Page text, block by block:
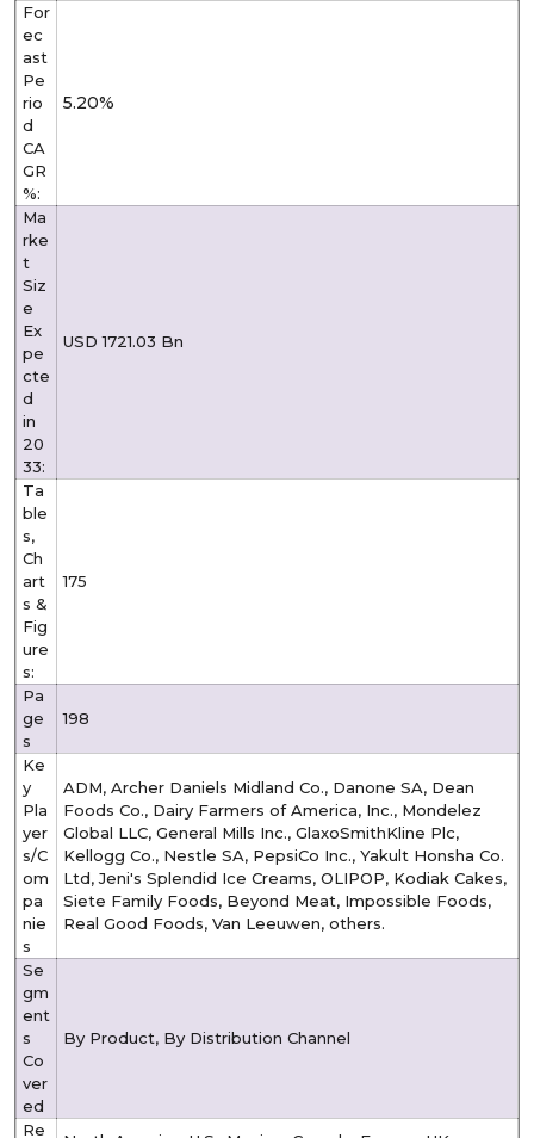
For
ec
ast
Pe
rio
d
CA
GR
%:
5.20%
Ma
rke
t
Siz
e
Ex
pe
cte
d
in
20
33:
USD 1721.03 Bn
Ta
ble
s,
Ch
art
s &
Fig
ure
s:
175
Pa
ge
s
198
Ke
y
Pla
yer
s/C
om
pa
nie
s
ADM, Archer Daniels Midland Co., Danone SA, Dean
Foods Co., Dairy Farmers of America, Inc., Mondelez
Global LLC, General Mills Inc., GlaxoSmithKline Plc,
Kellogg Co., Nestle SA, PepsiCo Inc., Yakult Honsha Co.
Ltd, Jeni's Splendid Ice Creams, OLIPOP, Kodiak Cakes,
Siete Family Foods, Beyond Meat, Impossible Foods,
Real Good Foods, Van Leeuwen, others.
Se
gm
ent
s
Co
ver
ed
By Product, By Distribution Channel
Re